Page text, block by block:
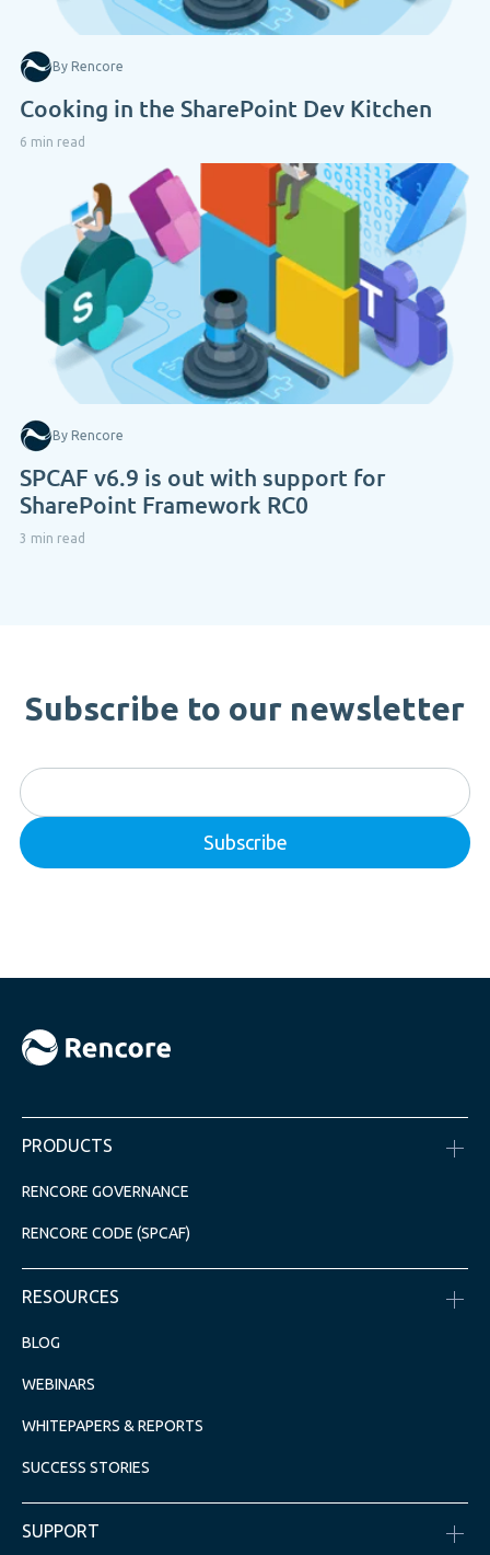
By Rencore
Cooking in the SharePoint Dev Kitchen
6 min read
By Rencore
SPCAF v6.9 is out with support for
SharePoint Framework RC0
3 min read
Subscribe to our newsletter
PRODUCTS
RENCORE GOVERNANCE
RENCORE CODE (SPCAF)
RESOURCES
BLOG
WEBINARS
WHITEPAPERS & REPORTS
SUCCESS STORIES
SUPPORT